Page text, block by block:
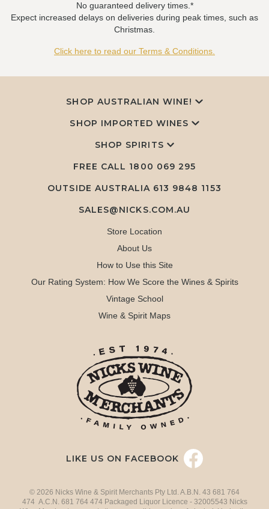
No guaranteed delivery times.*
Expect increased delays on deliveries during peak times, such as
Christmas.
Click here to read our Terms & Conditions.
SHOP AUSTRALIAN WINE!
SHOP IMPORTED WINES
SHOP SPIRITS
FREE CALL 1800 069 295
OUTSIDE AUSTRALIA 613 9848 1153
SALES@NICKS.COM.AU
Store Location
About Us
How to Use this Site
Our Rating System: How We Score the Wines & Spirits
Vintage School
Wine & Spirit Maps
LIKE US ON FACEBOOK
© 2026 Nicks Wine & Spirit Merchants Pty Ltd. A.B.N. 43 681 764
474 A.C.N. 681 764 474 Packaged Liquor Licence - 32005543 Nicks